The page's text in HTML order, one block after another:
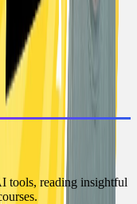
are loving right now.
tools, reading insightful